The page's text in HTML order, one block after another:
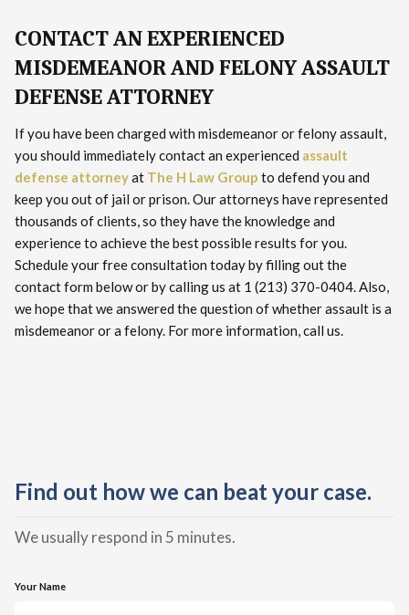
CONTACT AN EXPERIENCED
MISDEMEANOR AND FELONY ASSAULT
DEFENSE ATTORNEY
If you have been charged with misdemeanor or felony assault,
you should immediately contact an experienced assault
defense attorneyat The H Law Group to defend you and
keep you out of jail or prison. Our attorneys have represented
thousands of clients, so they have the knowledge and
experience to achieve the best possible results for you.
Schedule your free consultation today by filling out the
contact form below or by calling us at 1 (213) 370-0404. Also,
we hope that we answered the question of whether assault is a
misdemeanor or a felony. For more information, call us.
Find out how we can beat your case.
We usually respond in 5 minutes.
Your Name